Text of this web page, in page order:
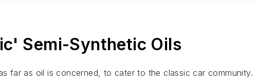
Semi-Synthetic Oils
far as oil is concerned, to cater to the classic car community.